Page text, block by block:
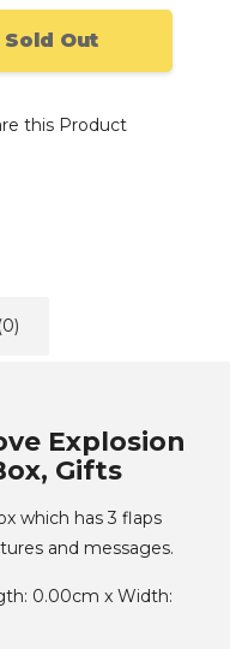
Sold Out
this Product
Explosion
Gifts
which has 3 flaps
and messages.
0.00cm x Width: